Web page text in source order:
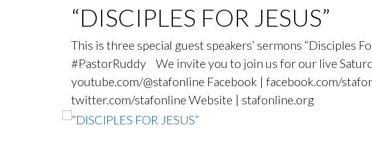
“DISCIPLES FOR JESUS”
This is three special guest speakers’ sermons “Disciples
#PastorRuddy We invite you to join us for our live
youtube.com/@stafonline Facebook | facebook.com/
twitter.com/stafonline Website | stafonline.org